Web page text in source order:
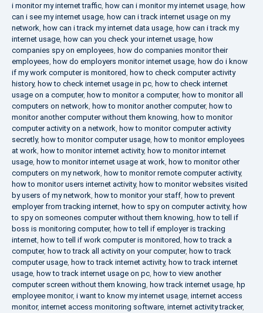
i monitor my internet traffic, how can i monitor my internet usage, how
can i see my internet usage, how can i track internet usage on my
network, how can i track my internet data usage, how can i track my
internet usage, how can you check your internet usage, how
companies spy on employees, how do companies monitor their
employees, how do employers monitor internet usage, how do i know
if my work computer is monitored, how to check computer activity
history, how to check internet usage in pc, how to check internet
usage on a computer, how to monitor a computer, how to monitor all
computers on network, how to monitor another computer, how to
monitor another computer without them knowing, how to monitor
computer activity on a network, how to monitor computer activity
secretly, how to monitor computer usage, how to monitor employees
at work, how to monitor internet activity, how to monitor internet
usage, how to monitor internet usage at work, how to monitor other
computers on my network, how to monitor remote computer activity,
how to monitor users internet activity, how to monitor websites visited
by users of my network, how to monitor your staff, how to prevent
employer from tracking internet, how to spy on computer activity, how
to spy on someones computer without them knowing, how to tell if
boss is monitoring computer, how to tell if employer is tracking
internet, how to tell if work computer is monitored, how to track a
computer, how to track all activity on your computer, how to track
computer usage, how to track internet activity, how to track internet
usage, how to track internet usage on pc, how to view another
computer screen without them knowing, how track internet usage, hp
employee monitor, i want to know my internet usage, internet access
monitor, internet access monitoring software, internet activity tracker,